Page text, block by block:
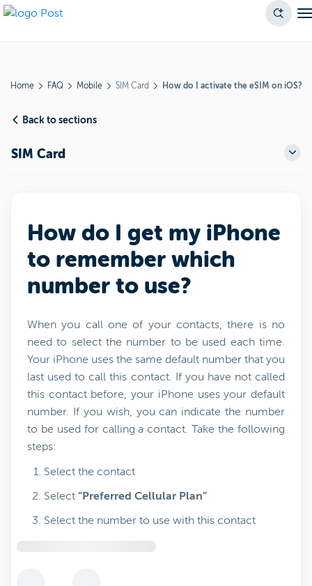
Home FAQ Mobile SIM Card How do I activate the eSIM on iOS?
Back to sections
SIM Card
How do I get my iPhone
to remember which
number to use?
When you call one of your contacts, there is no
need to select the number to be used each time.
Your iPhone uses the same default number that you
last used to call this contact. If you have not called
this contact before, your iPhone uses your default
number. If you wish, you can indicate the number
to be used for calling a contact. Take the following
steps:
Select the contact
Select “Preferred Cellular Plan”
Select the number to use with this contact